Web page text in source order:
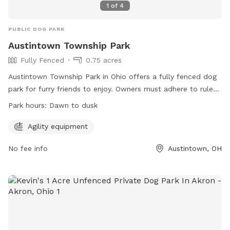
1 of 4
PUBLIC DOG PARK
Austintown Township Park
Fully Fenced
0.75 acres
Austintown Township Park in Ohio offers a fully fenced dog
park for furry friends to enjoy. Owners must adhere to rules
such as cleaning up after their dogs immediately, supervising
shots. Children under 13 must be accompanied by an adult,
include human and dog food, glass containers, and
and is open from dawn to dusk. For more information, visit
their website or contact them at 330-793-0718.
Park hours: Dawn to dusk
Agility equipment
No fee info Austintown, OH